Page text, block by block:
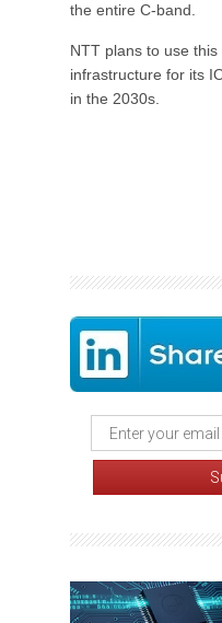
the entire C-band.
NTT plans to use
infrastructure for its
in the 2030s.